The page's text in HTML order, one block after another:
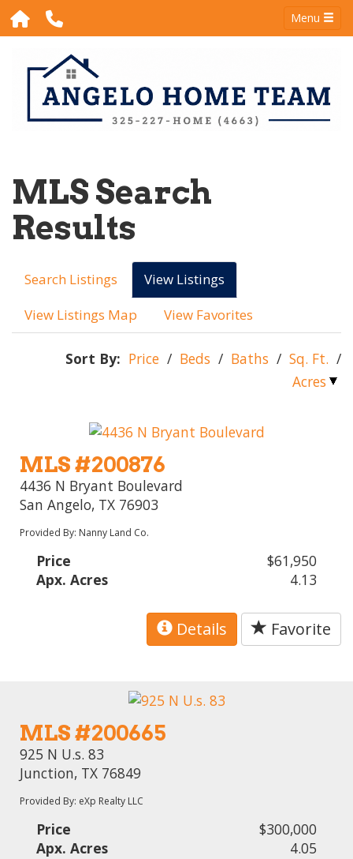
Menu
MLS Search
Results
Search Listings
View Listings
View Listings Map
View Favorites
Sort By: Price / Beds / Baths / Sq. Ft. /
Acres
MLS #200876
4436 N Bryant Boulevard
San Angelo, TX 76903
Provided By: Nanny Land Co.
Price
$61,950
Apx. Acres
4.13
Details Favorite
MLS #200665
925 N U.s. 83
Junction, TX 76849
Provided By: eXp Realty LLC
Price
$300,000
Apx. Acres
4.05